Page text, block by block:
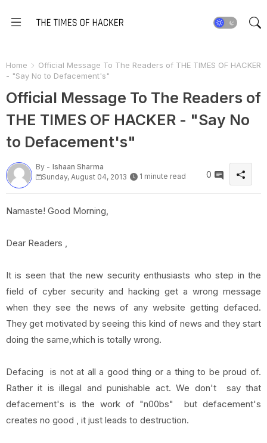
Home
Official Message To The Readers of THE TIMES OF HACKER
- "Say No to Defacement's"
Official Message To The Readers of
THE TIMES OF HACKER - "Say No
to Defacement's"
By - Ishaan Sharma
Sunday, August 04, 2013
1 minute read 0
Namaste! Good Morning,
Dear Readers ,
It is seen that the new security enthusiasts who step in the
field of cyber security and hacking get a wrong message
when they see the news of any website getting defaced.
They get motivated by seeing this kind of news and they start
doing the same,which is totally wrong.
Defacing is not at all a good thing or a thing to be proud of.
Rather it is illegal and punishable act. We don't say that
defacement's is the work of "n00bs" but defacement's
creates no good , it just leads to destruction.